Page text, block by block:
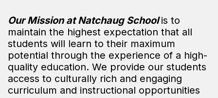
Our Mission at Natchaug Schoolis to
maintain the highest expectation that all
students will learn to their maximum
potential through the experience of a high-
quality education. We provide our students
access to culturally rich and engaging
curriculum and instructional opportunities